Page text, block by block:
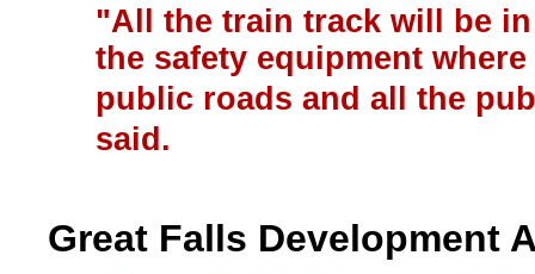
"All the train track will be
the safety equipment
public roads and all the
said.
Great Falls Development